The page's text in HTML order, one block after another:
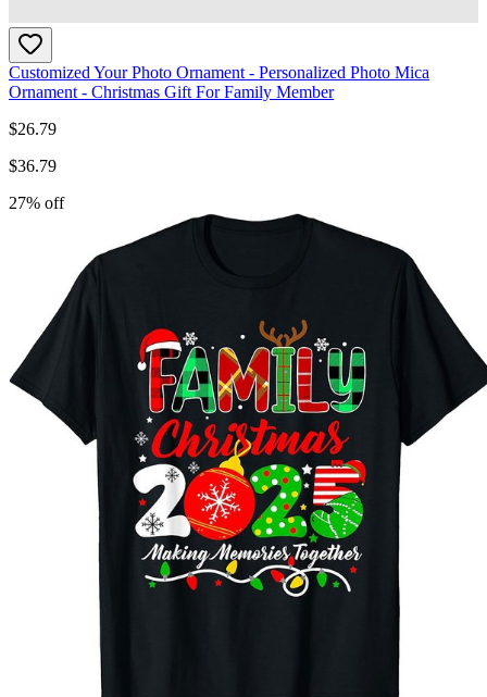
Customized Your Photo Ornament - Personalized Photo Mica
Ornament - Christmas Gift For Family Member
$26.79
$36.79
27% off